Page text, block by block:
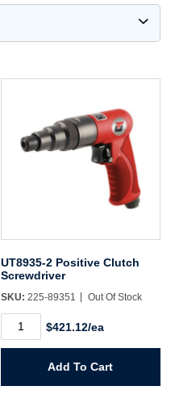
UT8935-2 Positive Clutch
Screwdriver
SKU: 225-89351 Out Of Stock
UT8935-
Positive
Screwdriver
quantity
$421.12/ea
Add To Cart